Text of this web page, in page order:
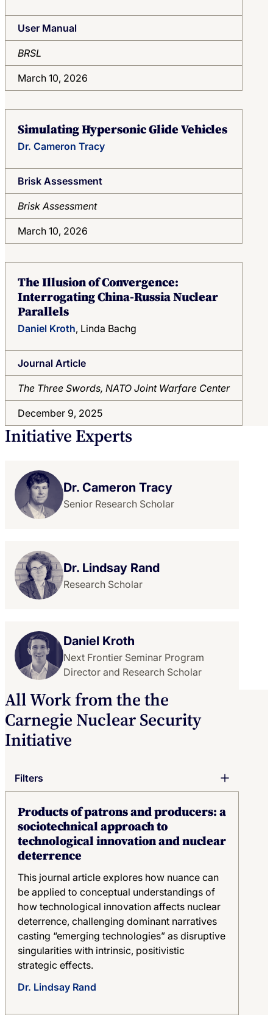
User Manual
BRSL
March 10, 2026
Simulating Hypersonic Glide Vehicles
Dr. Cameron Tracy
Brisk Assessment
Brisk Assessment
March 10, 2026
The Illusion of Convergence:
Interrogating China-Russia Nuclear
Parallels
Daniel Kroth, Linda Bachg
Journal Article
The Three Swords, NATO Joint Warfare Center
December 9, 2025
Initiative Experts
Dr. Cameron Tracy
Senior Research Scholar
Dr. Lindsay Rand
Research Scholar
Daniel Kroth
Next Frontier Seminar Program
Director and Research Scholar
All Work from the the
Carnegie Nuclear Security
Initiative
Filters
Author
Author
Topic
Topic
Publication Type
Publication Type
Year
Year
Products of patrons and producers: a
sociotechnical approach to
technological innovation and nuclear
deterrence
This journal article explores how nuance can
be applied to conceptual understandings of
how technological innovation affects nuclear
deterrence, challenging dominant narratives
casting “emerging technologies” as disruptive
singularities with intrinsic, positivistic
strategic effects.
Dr. Lindsay Rand